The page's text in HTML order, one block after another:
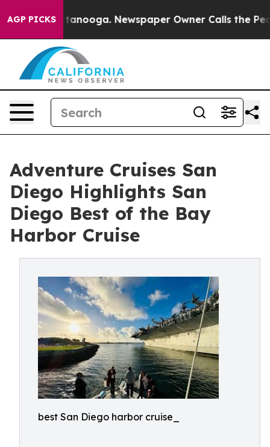
AGP PICKS Newspaper Owner Calls the People
Adventure Cruises San
Diego Highlights San
Diego Best of the Bay
Harbor Cruise
best San Diego harbor cruise_